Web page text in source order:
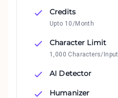
Credits
Upto 10/Month
Character Limit
1,000 Characters/Input
AI Detector
Humanizer